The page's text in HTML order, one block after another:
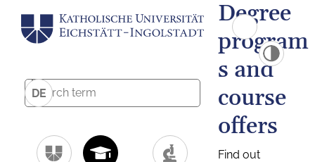
DE
Degree
program
s and
course
offers
Find out